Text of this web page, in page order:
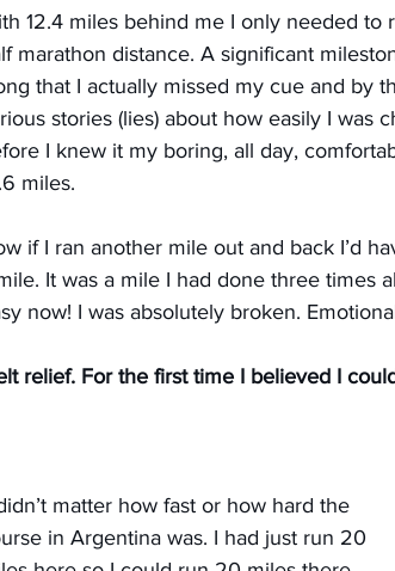
12.4 miles behind me I only needed
marathon distance. A significant
that I actually missed my cue and by
stories (lies) about how easily I was
I knew it my boring, all day,
miles.
if I ran another mile out and back I’d
It was a mile I had done three times
now! I was absolutely broken.
relief. For the first time I believed I
matter how fast or how hard the
in Argentina was. I had just run 20